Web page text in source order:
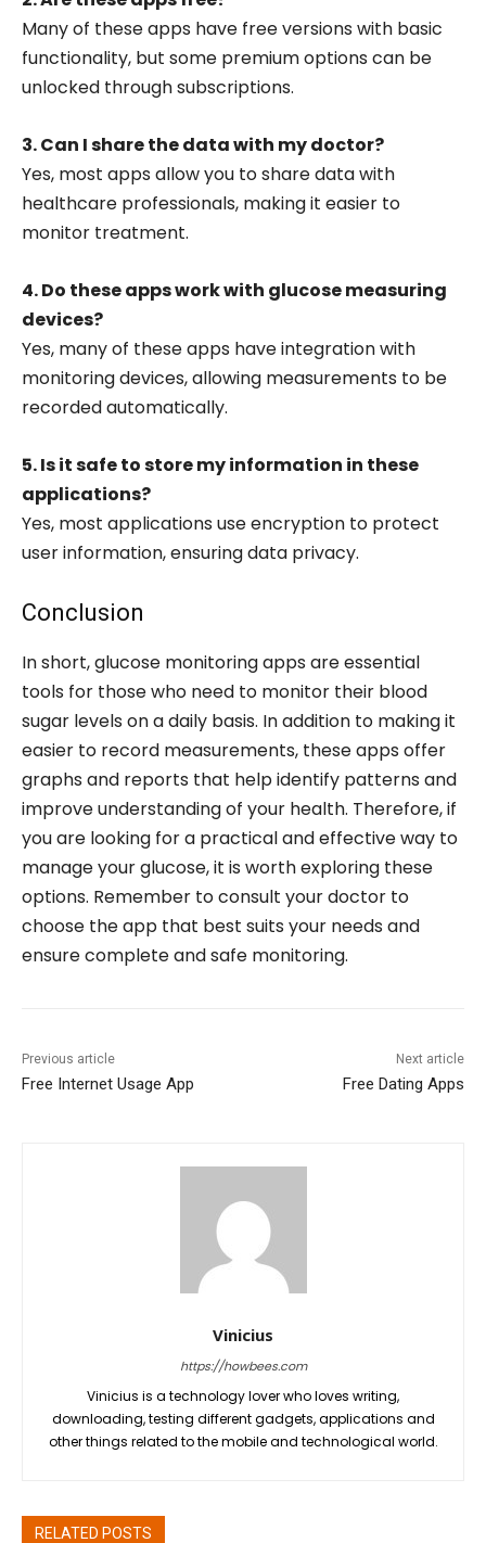
Many of these apps have free versions with basic
functionality, but some premium options can be
unlocked through subscriptions.
3. Can I share the data with my doctor?
Yes, most apps allow you to share data with
healthcare professionals, making it easier to
monitor treatment.
4. Do these apps work with glucose measuring
devices?
Yes, many of these apps have integration with
monitoring devices, allowing measurements to be
recorded automatically.
5. Is it safe to store my information in these
applications?
Yes, most applications use encryption to protect
user information, ensuring data privacy.
Conclusion
In short, glucose monitoring apps are essential
tools for those who need to monitor their blood
sugar levels on a daily basis. In addition to making it
easier to record measurements, these apps offer
graphs and reports that help identify patterns and
improve understanding of your health. Therefore, if
you are looking for a practical and effective way to
manage your glucose, it is worth exploring these
options. Remember to consult your doctor to
choose the app that best suits your needs and
ensure complete and safe monitoring.
Previous article
Free Internet Usage App
Next article
Free Dating Apps
Vinicius
https://howbees.com
Vinicius is a technology lover who loves writing,
downloading, testing different gadgets, applications and
other things related to the mobile and technological world.
RELATED POSTS